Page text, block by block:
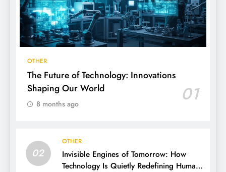
OTHER
The Future of Technology: Innovations
Shaping Our World
01
8 months ago
02
OTHER
Invisible Engines of Tomorrow: How
Technology Is Quietly Redefining Human